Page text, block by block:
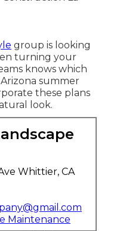
group is looking
turning your
knows which
summer
these plans
look.
Whittier, CA
Maintenance